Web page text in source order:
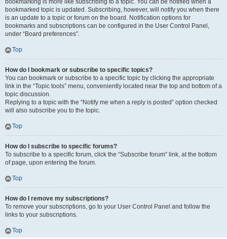
bookmarking is more like subscribing to a topic. You can be notified when a
bookmarked topic is updated. Subscribing, however, will notify you when there
is an update to a topic or forum on the board. Notification options for
bookmarks and subscriptions can be configured in the User Control Panel,
under “Board preferences”.
Top
How do I bookmark or subscribe to specific topics?
You can bookmark or subscribe to a specific topic by clicking the appropriate
link in the “Topic tools” menu, conveniently located near the top and bottom of a
topic discussion.
Replying to a topic with the “Notify me when a reply is posted” option checked
will also subscribe you to the topic.
Top
How do I subscribe to specific forums?
To subscribe to a specific forum, click the “Subscribe forum” link, at the bottom
of page, upon entering the forum.
Top
How do I remove my subscriptions?
To remove your subscriptions, go to your User Control Panel and follow the
links to your subscriptions.
Top